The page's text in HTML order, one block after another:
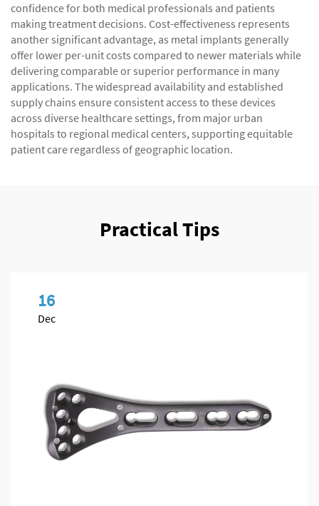
confidence for both medical professionals and patients
making treatment decisions. Cost-effectiveness represents
another significant advantage, as metal implants generally
offer lower per-unit costs compared to newer materials while
delivering comparable or superior performance in many
applications. The widespread availability and established
supply chains ensure consistent access to these devices
across diverse healthcare settings, from major urban
hospitals to regional medical centers, supporting equitable
patient care regardless of geographic location.
Practical Tips
16
Dec